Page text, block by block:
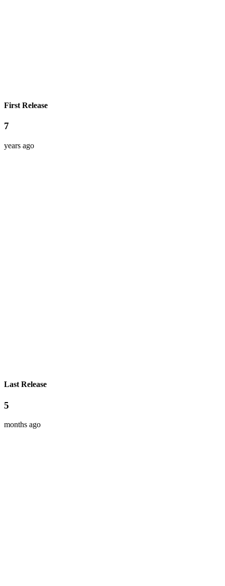
First Release
7
years ago
Last Release
5
months ago